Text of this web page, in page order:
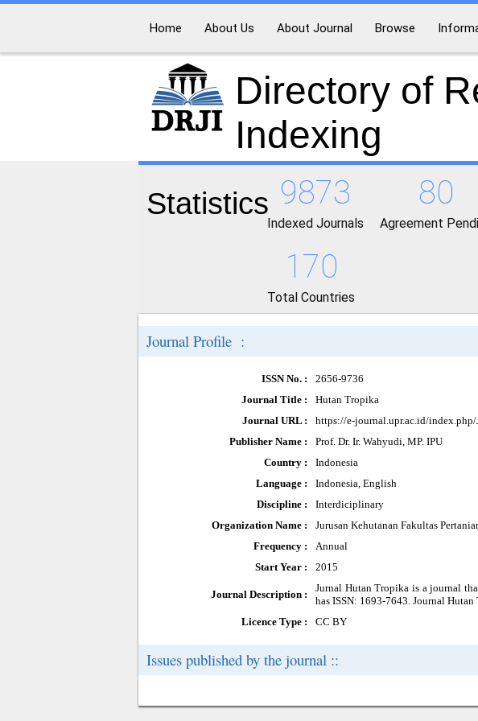
Home About Us About Journal Browse
Directory of
Indexing
Statistics 9873
Indexed Journals
80
Agreement
170
Total Countries
Journal Profile :
ISSN No. :
2656-9736
Journal Title :
Hutan Tropika
Journal URL :
https://e-journal.upr.ac.id/
Publisher Name :
Prof. Dr. Ir. Wahyudi, MP. IPU
Country :
Indonesia
Language :
Indonesia, English
Discipline :
Interdiciplinary
Organization Name :
Jurusan Kehutanan Fakultas
Frequency :
Annual
Start Year :
2015
Journal Description :
Jurnal Hutan Tropika is a journal
has ISSN: 1693-7643. Journal
Licence Type :
CC BY
Issues published by the journal ::